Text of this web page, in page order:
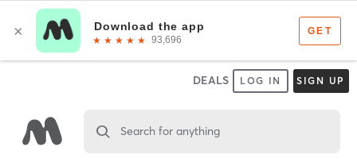
DEALS LOG IN SIGN UP
Search for anything